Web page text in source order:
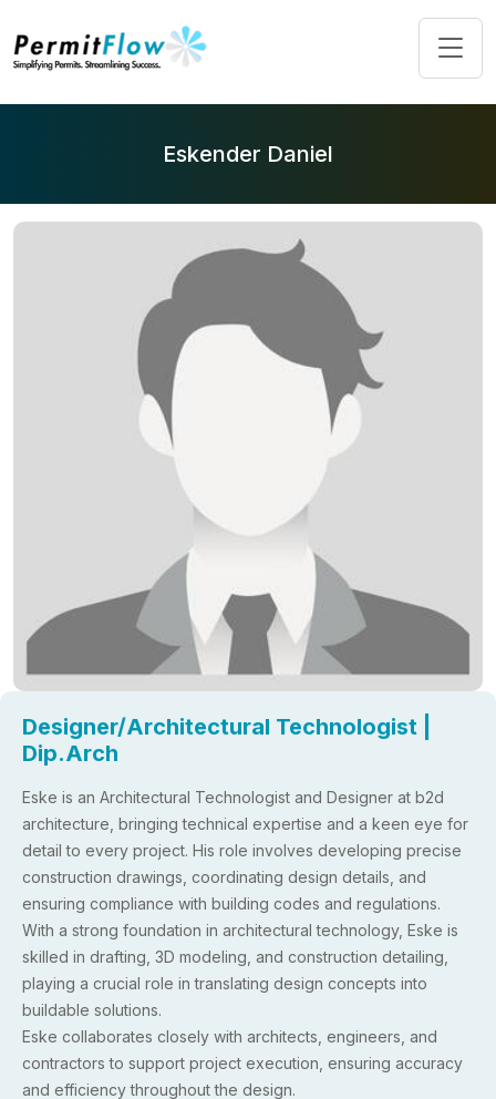
Eskender Daniel
Designer/Architectural Technologist |
Dip.Arch
Eske is an Architectural Technologist and Designer at b2d
architecture, bringing technical expertise and a keen eye for
detail to every project. His role involves developing precise
construction drawings, coordinating design details, and
ensuring compliance with building codes and regulations.
With a strong foundation in architectural technology, Eske is
skilled in drafting, 3D modeling, and construction detailing,
playing a crucial role in translating design concepts into
buildable solutions.
Eske collaborates closely with architects, engineers, and
contractors to support project execution, ensuring accuracy
and efficiency throughout the design.